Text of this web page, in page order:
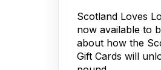
Scotland Loves
now available to
about how the
Gift Cards will